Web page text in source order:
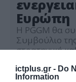
ictplus.gr - Do
Information
Ευρώπη
Η PGGM θα
Συμβούλιο
στρατηγική
εμπειρία
στήριξη της